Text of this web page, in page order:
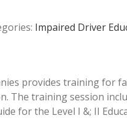
Impaired Driver
provides training for
The training session
for the Level I &; II